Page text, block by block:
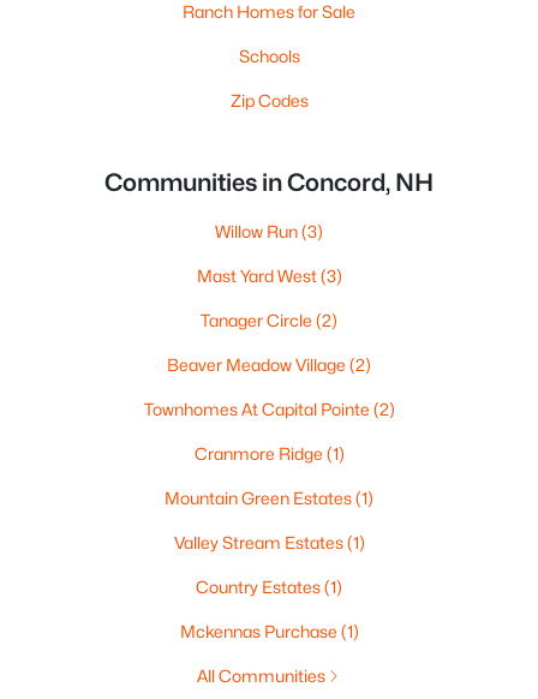
Ranch Homes for Sale
Schools
Zip Codes
Communities in Concord, NH
Willow Run(3)
Mast Yard West(3)
Tanager Circle (2)
Beaver Meadow Village (2)
Townhomes At Capital Pointe (2)
Cranmore Ridge (1)
Mountain Green Estates(1)
Valley Stream Estates(1)
Country Estates(1)
Mckennas Purchase (1)
All Communities